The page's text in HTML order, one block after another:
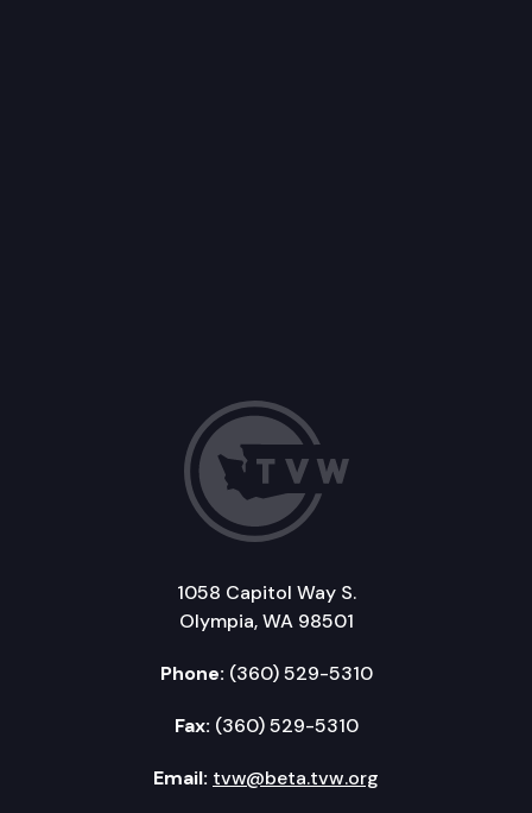
1058 Capitol Way S.
Olympia, WA 98501
Phone: (360) 529-5310
Fax: (360) 529-5310
Email: tvw@beta.tvw.org